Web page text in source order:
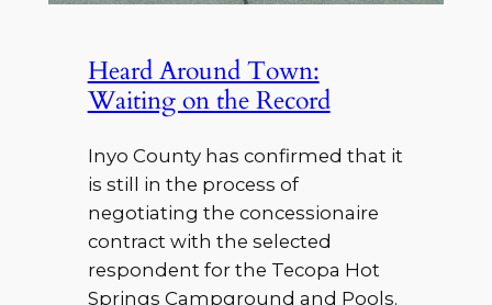
Heard Around Town:
Waiting on the Record
Inyo County has confirmed that it
is still in the process of
negotiating the concessionaire
contract with the selected
respondent for the Tecopa Hot
Springs Campground and Pools.